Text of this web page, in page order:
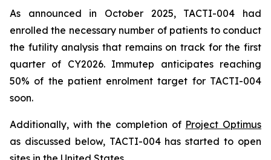
As announced in October 2025, TACTI-004 had
enrolled the necessary number of patients to conduct
the futility analysis that remains on track for the first
quarter of CY2026. Immutep anticipates reaching
50% of the patient enrolment target for TACTI-004
soon.
Additionally, with the completion of Project Optimus
as discussed below, TACTI-004 has started to open